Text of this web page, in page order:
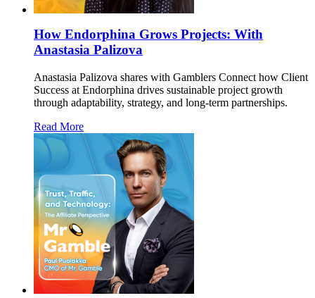
How Endorphina Grows Projects: With
Anastasia Palizova
Anastasia Palizova shares with Gamblers Connect how Client
Success at Endorphina drives sustainable project growth
through adaptability, strategy, and long-term partnerships.
Read More